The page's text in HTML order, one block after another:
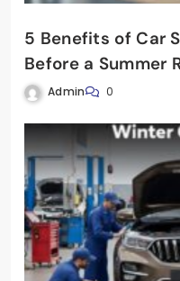
5 Benefits of Car
Before a Summer
Admin 0